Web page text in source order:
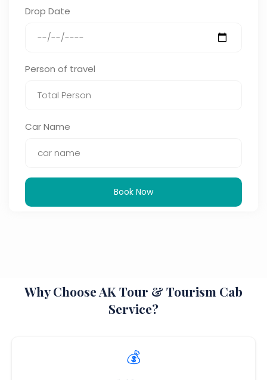
Drop Date
Person of travel
Car Name
Book Now
Why Choose AK Tour & Tourism Cab
Service?
💰